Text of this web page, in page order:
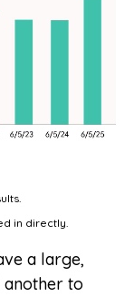
in directly.
a large,
to